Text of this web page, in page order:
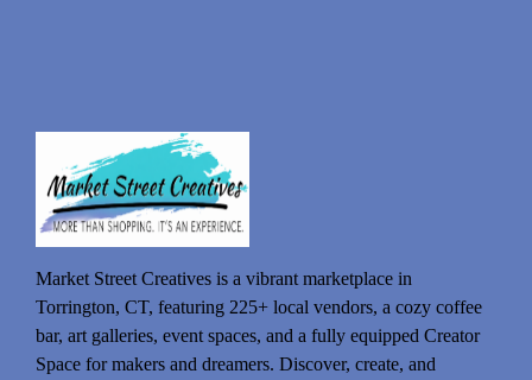
Market Street Creatives is a vibrant marketplace in
Torrington, CT, featuring 225+ local vendors, a cozy coffee
bar, art galleries, event spaces, and a fully equipped Creator
Space for makers and dreamers. Discover, create, and